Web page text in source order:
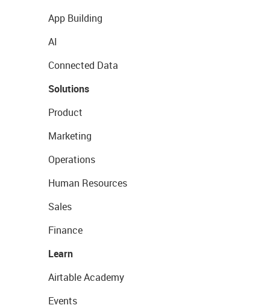
App Building
AI
Connected Data
Solutions
Product
Marketing
Operations
Human Resources
Sales
Finance
Learn
Airtable Academy
Events